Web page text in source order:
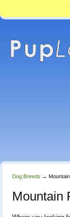
Dog Breeds →
Mountain